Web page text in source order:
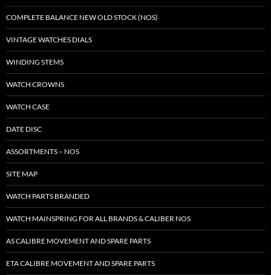
COMPLETE BALANCE NEW OLD STOCK (NOS)
VINTAGE WATCHES DIALS
WINDING STEMS
WATCH CROWNS
WATCH CASE
DATE DISC
ASSORTMENTS – NOS
SITE MAP
WATCH PARTS BRANDED
WATCH MAINSPRING FOR ALL BRANDS & CALIBER NOS
AS CALIBRE MOVEMENT AND SPARE PARTS
ETA CALIBRE MOVEMENT AND SPARE PARTS